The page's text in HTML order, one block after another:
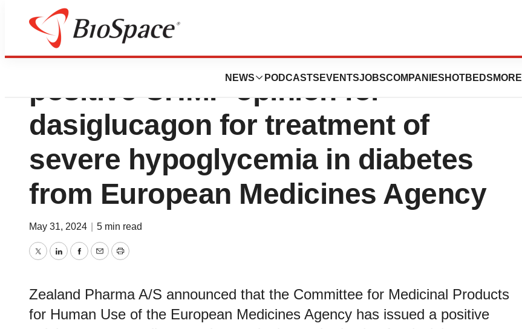
NEWS PODCASTS EVENTSJOBSCOMPANIES HOTBEDS MORE
Zealand Pharma announces
positive CHMP opinion for
dasiglucagon for treatment of
severe hypoglycemia in diabetes
from European Medicines Agency
May 31, 2024 5 min read
TwitterLinkedInFacebook
EmailPrint
Zealand Pharma A/S announced that the Committee for Medicinal Products
for Human Use of the European Medicines Agency has issued a positive